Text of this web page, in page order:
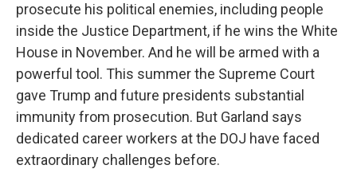
prosecute his political enemies, including people
inside the Justice Department, if he wins the White
House in November. And he will be armed with a
powerful tool. This summer the Supreme Court
gave Trump and future presidents substantial
immunity from prosecution. But Garland says
dedicated career workers at the DOJ have faced
extraordinary challenges before.